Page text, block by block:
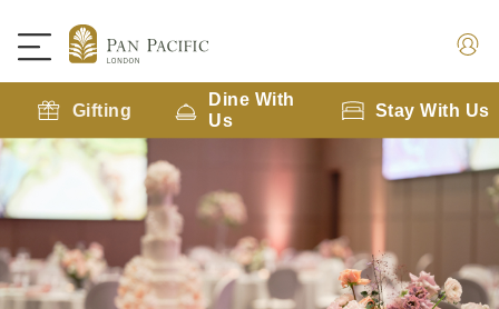
Gifting
Dine With
Us
Stay With Us